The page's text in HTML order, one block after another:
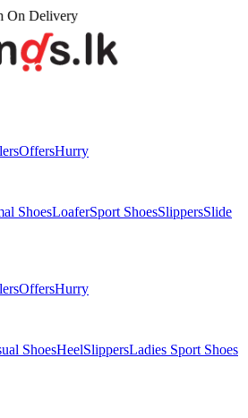
OffersHurry
ShoesLoaferSport ShoesSlippersSlide
OffersHurry
ShoesHeelSlippersLadies Sport Shoes